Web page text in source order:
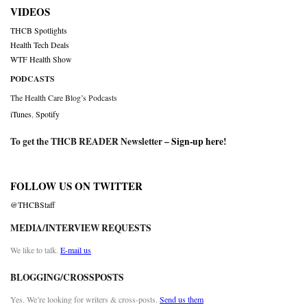
VIDEOS
THCB Spotlights
Health Tech Deals
WTF Health Show
PODCASTS
The Health Care Blog’s Podcasts
iTunes Spotify
To get the THCB READER Newsletter –Sign-up here!
FOLLOW US ON TWITTER
@THCBStaff
MEDIA/INTERVIEW REQUESTS
We like to talk. E-mail us
BLOGGING/CROSSPOSTS
Yes. We’re looking for writers & cross-posts. Send us them